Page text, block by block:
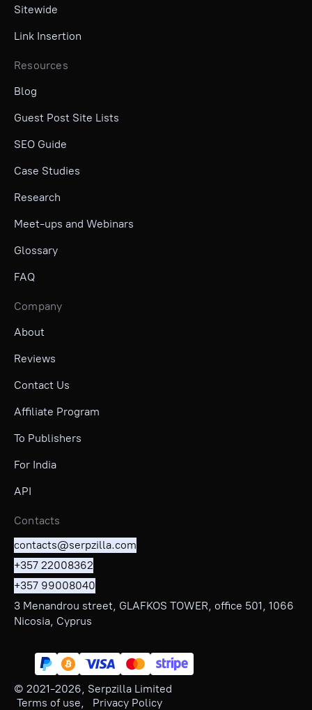
Sitewide
Link Insertion
Resources
Blog
Guest Post Site Lists
SEO Guide
Case Studies
Research
Meet-ups and Webinars
Glossary
FAQ
Company
About
Reviews
Contact Us
Affiliate Program
To Publishers
For India
API
Contacts
contacts@serpzilla.com
+357 22008362
+357 99008040
3 Menandrou street, GLAFKOS TOWER, office 501, 1066
Nicosia, Cyprus
© 2021-2026, Serpzilla Limited
Terms of use, Privacy Policy